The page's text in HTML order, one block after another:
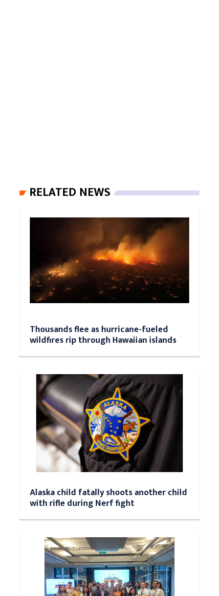
RELATED NEWS
Thousands flee as hurricane-fueled
wildfires rip through Hawaiian islands
Alaska child fatally shoots another child
with rifle during Nerf fight